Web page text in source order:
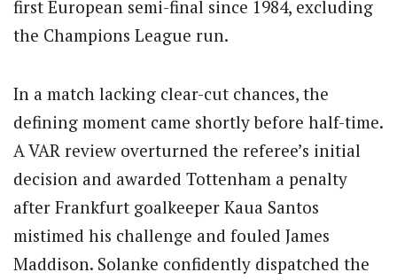
first European semi-final since 1984, excluding
the Champions League run.
In a match lacking clear-cut chances, the
defining moment came shortly before half-time.
A VAR review overturned the referee’s initial
decision and awarded Tottenham a penalty
after Frankfurt goalkeeper Kaua Santos
mistimed his challenge and fouled James
Maddison. Solanke confidently dispatched the